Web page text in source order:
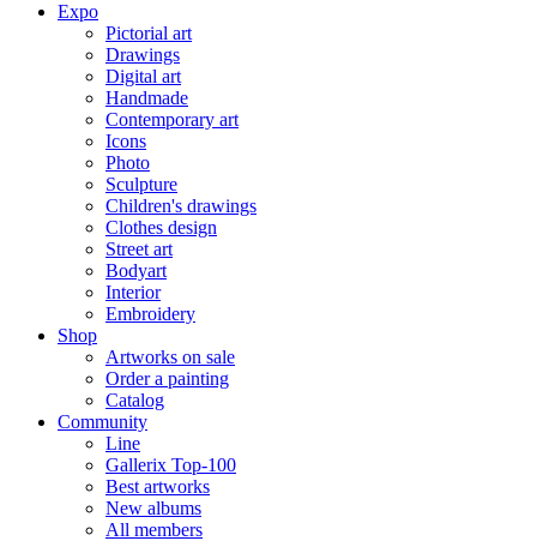
Expo
Pictorial art
Drawings
Digital art
Handmade
Contemporary art
Icons
Photo
Sculpture
Children's drawings
Clothes design
Street art
Bodyart
Interior
Embroidery
Shop
Artworks on sale
Order a painting
Catalog
Community
Line
Gallerix Top-100
Best artworks
New albums
All members